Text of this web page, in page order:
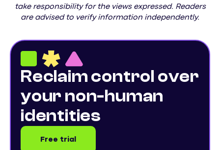
take responsibility for the views expressed. Readers
are advised to verify information independently.
Reclaim control over
your non-human
identities
Free trial